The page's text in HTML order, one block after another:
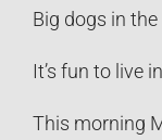
Big dogs in
It’s fun to live
This morning